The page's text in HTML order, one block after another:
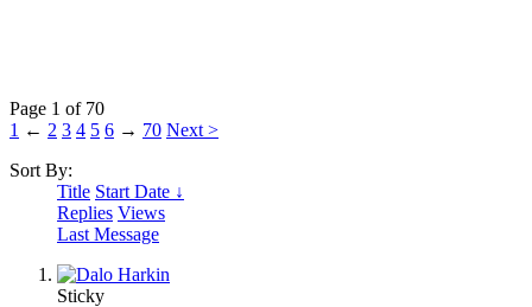
Page 1 of 70
1 ← 2 3 4 5 6 → 70 Next >
Sort By:
Title Start Date ↓
Replies Views
Last Message
Sticky